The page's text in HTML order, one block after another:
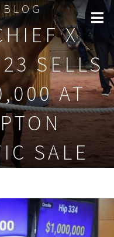
X
SELLS
AT
SALE